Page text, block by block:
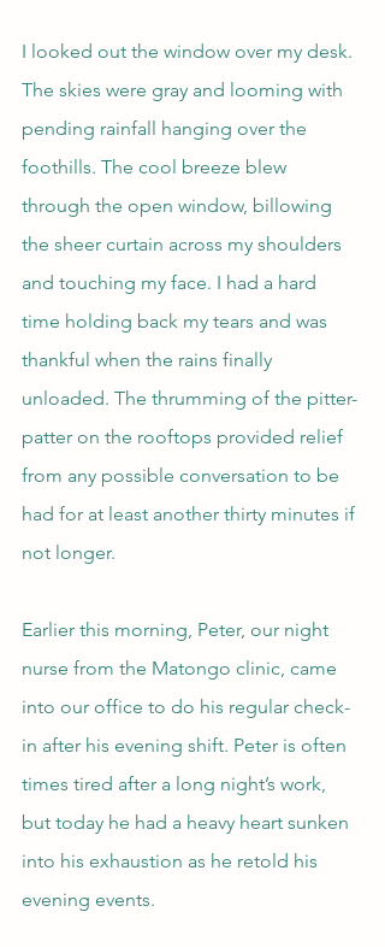
I looked out the window over my desk.
The skies were gray and looming with
pending rainfall hanging over the
foothills. The cool breeze blew
through the open window, billowing
the sheer curtain across my shoulders
and touching my face. I had a hard
time holding back my tears and was
thankful when the rains finally
unloaded. The thrumming of the pitter-
patter on the rooftops provided relief
from any possible conversation to be
had for at least another thirty minutes if
not longer.
Earlier this morning, Peter, our night
nurse from the Matongo clinic, came
into our office to do his regular check-
in after his evening shift. Peter is often
times tired after a long night’s work,
but today he had a heavy heart sunken
into his exhaustion as he retold his
evening events.